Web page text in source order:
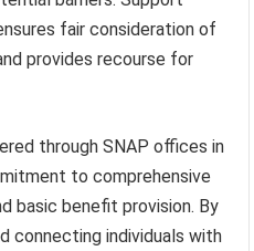
fair consideration of
provides recourse for
through SNAP offices in
to comprehensive
basic benefit provision. By
connecting individuals with